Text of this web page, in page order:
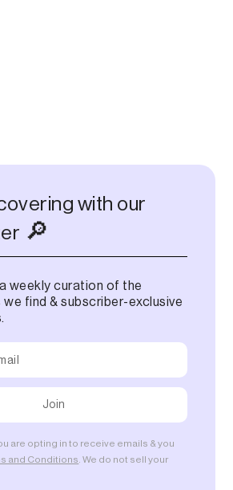
with our
🔎
weekly curation of the
find & subscriber-exclusive
are opting in to receive emails & you
and Conditions . We do not sell your